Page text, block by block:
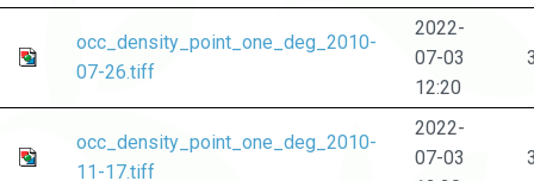
occ_density_point_one_deg_2010-
07-26.tiff
2022-
07-03
12:20
occ_density_point_one_deg_2010-
11-17.tiff
2022-
07-03